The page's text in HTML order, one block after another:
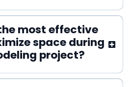
most effective
space during
project?